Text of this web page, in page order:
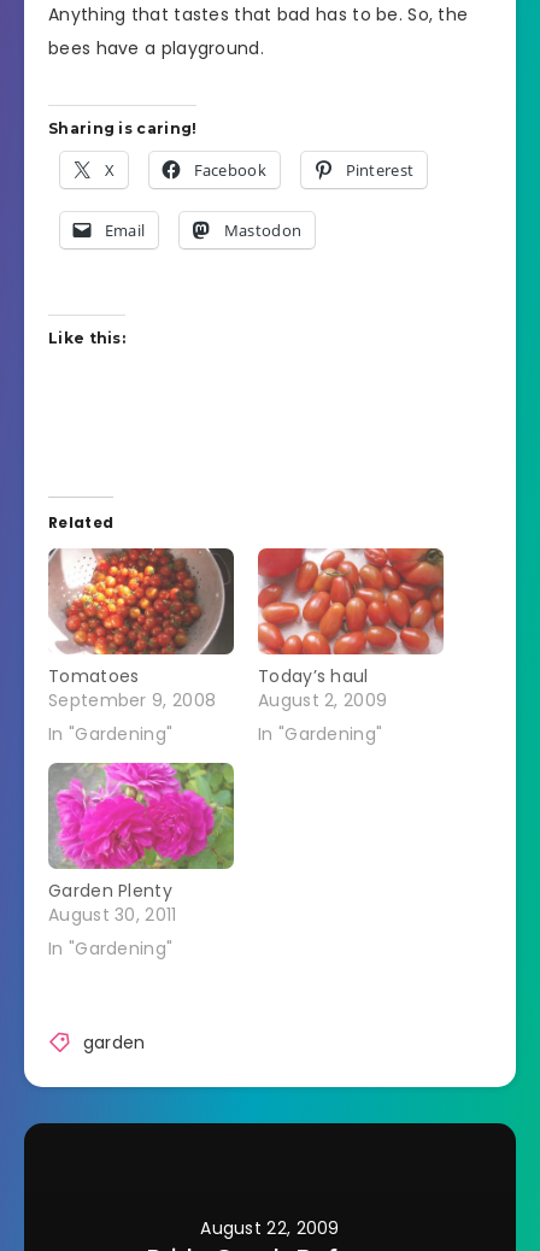
Anything that tastes that bad has to be. So, the
bees have a playground.
Sharing is caring!
X Facebook Pinterest
Email Mastodon
Like this:
Related
Tomatoes
September 9, 2008
In "Gardening"
Today’s haul
August 2, 2009
In "Gardening"
Garden Plenty
August 30, 2011
In "Gardening"
garden
August 22, 2009